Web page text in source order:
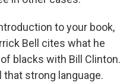
to your book,
Bell cites what he
blacks with Bill Clinton.
strong language.